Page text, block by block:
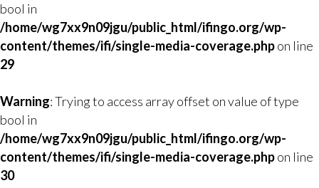
bool in
/home/wg7xx9n09jgu/public_html/ifingo.org/wp-
content/themes/ifi/single-media-coverage.phpon line
29
Warning: Trying to access array offset on value of type
bool in
/home/wg7xx9n09jgu/public_html/ifingo.org/wp-
content/themes/ifi/single-media-coverage.phpon line
30